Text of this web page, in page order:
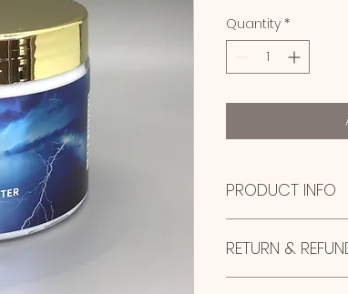
Quantity *
PRODUCT INFO
more information
RETURN &